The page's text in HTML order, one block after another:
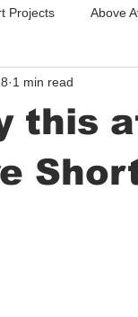
Projects Above
Photography
this
1 min read